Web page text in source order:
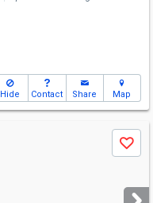
Hide Contact Share Map
Save